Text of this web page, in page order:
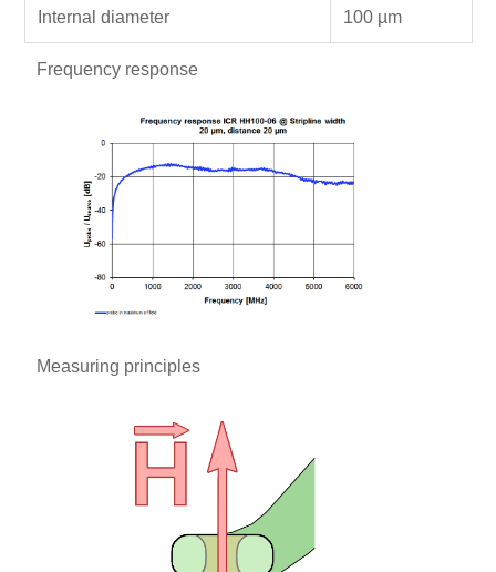
Internal diameter 100 µm
Frequency response
Measuring principles